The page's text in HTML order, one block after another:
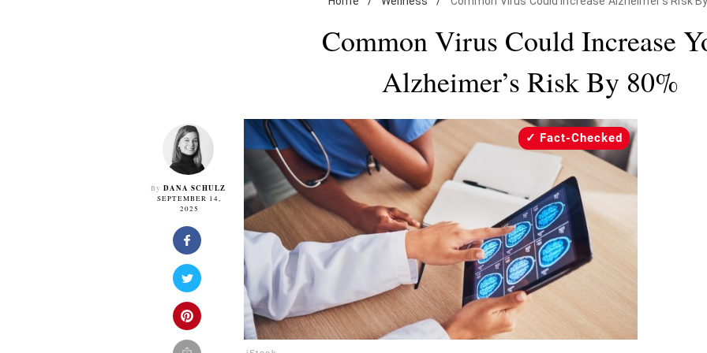
Common Virus Could Increase
Alzheimer’s Risk By 80%
By DANA SCHULZ
SEPTEMBER 14,
2025
Fact-Checked